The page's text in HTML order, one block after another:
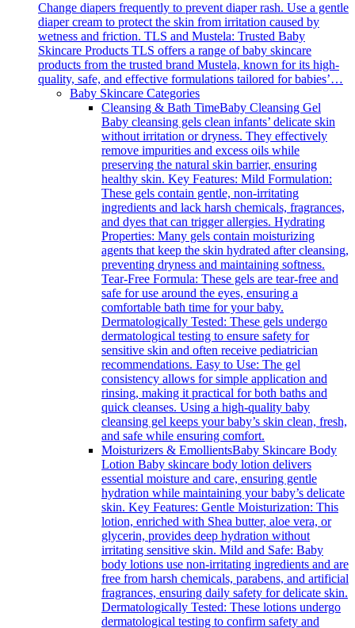
Change diapers frequently to prevent diaper rash. Use a gentle
diaper cream to protect the skin from irritation caused by
wetness and friction. TLS and Mustela: Trusted Baby
Skincare Products TLS offers a range of baby skincare
products from the trusted brand Mustela, known for its high-
quality, safe, and effective formulations tailored for babies’…
Baby Skincare Categories
Cleansing & Bath TimeBaby Cleansing Gel
Baby cleansing gels clean infants’ delicate skin
without irritation or dryness. They effectively
remove impurities and excess oils while
preserving the natural skin barrier, ensuring
healthy skin. Key Features: Mild Formulation:
These gels contain gentle, non-irritating
ingredients and lack harsh chemicals, fragrances,
and dyes that can trigger allergies. Hydrating
Properties: Many gels contain moisturizing
agents that keep the skin hydrated after cleansing,
preventing dryness and maintaining softness.
Tear-Free Formula: These gels are tear-free and
safe for use around the eyes, ensuring a
comfortable bath time for your baby.
Dermatologically Tested: These gels undergo
dermatological testing to ensure safety for
sensitive skin and often receive pediatrician
recommendations. Easy to Use: The gel
consistency allows for simple application and
rinsing, making it practical for both baths and
quick cleanses. Using a high-quality baby
cleansing gel keeps your baby’s skin clean, fresh,
and safe while ensuring comfort.
Moisturizers & EmollientsBaby Skincare Body
Lotion Baby skincare body lotion delivers
essential moisture and care, ensuring gentle
hydration while maintaining your baby’s delicate
skin. Key Features: Gentle Moisturization: This
lotion, enriched with Shea butter, aloe vera, or
glycerin, provides deep hydration without
irritating sensitive skin. Mild and Safe: Baby
body lotions use non-irritating ingredients and are
free from harsh chemicals, parabens, and artificial
fragrances, ensuring daily safety for delicate skin.
Dermatologically Tested: These lotions undergo
dermatological testing to confirm safety and